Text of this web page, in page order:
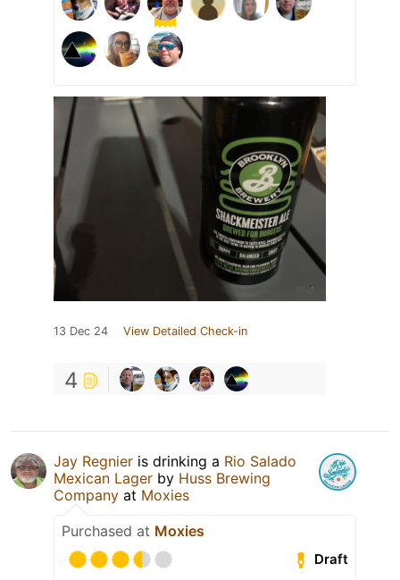
13 Dec 24 View Detailed Check-in
4
Jay Regnier is drinking a Rio Salado
Mexican Lager by Huss Brewing
Company at Moxies
Purchased at Moxies
Draft